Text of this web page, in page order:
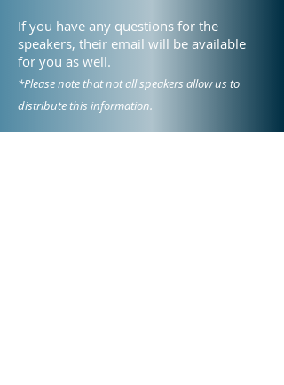
If you have any questions for the
speakers, their email will be available
for you as well.
*Please note that not all speakers allow us to
distribute this information.